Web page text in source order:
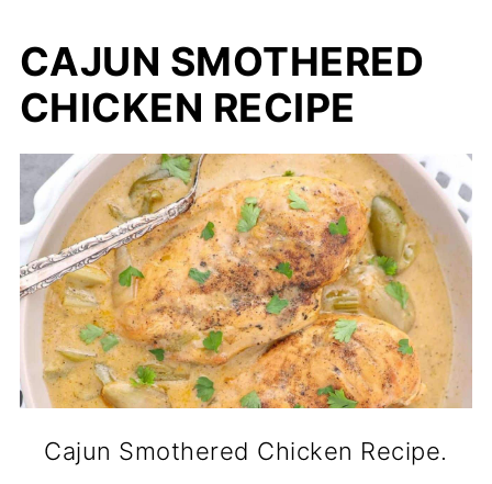
CAJUN SMOTHERED
CHICKEN RECIPE
Cajun Smothered Chicken Recipe.